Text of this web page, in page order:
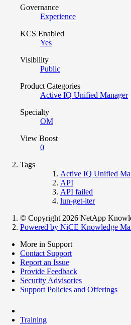
Governance
Experience
KCS Enabled
Yes
Visibility
Public
Product Categories
Active IQ Unified Manager
Specialty
OM
View Boost
0
Tags
Active IQ Unified
API
API failed
lun-get-iter
© Copyright 2026 NetApp
Powered by NiCE Knowledge
More in Support
Contact Support
Report an Issue
Provide Feedback
Security Advisories
Support Policies and Offerings
Training